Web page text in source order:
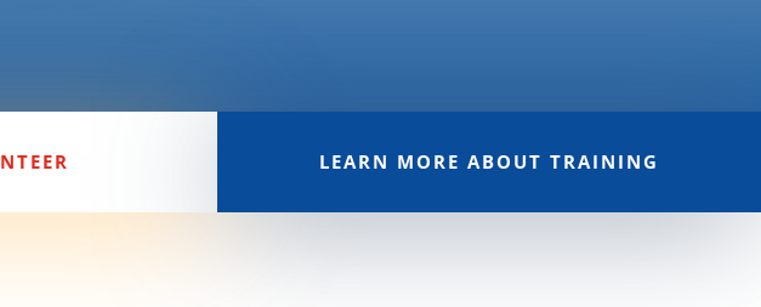
LEARN MORE ABOUT TRAINING